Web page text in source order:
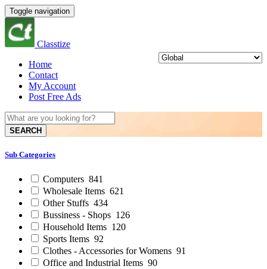
Toggle navigation
Classtize
Home
Contact
My Account
Post Free Ads
SEARCH
Sub Categories
Computers 841
Wholesale Items 621
Other Stuffs 434
Bussiness - Shops 126
Household Items 120
Sports Items 92
Clothes - Accessories for Womens 91
Office and Industrial Items 90